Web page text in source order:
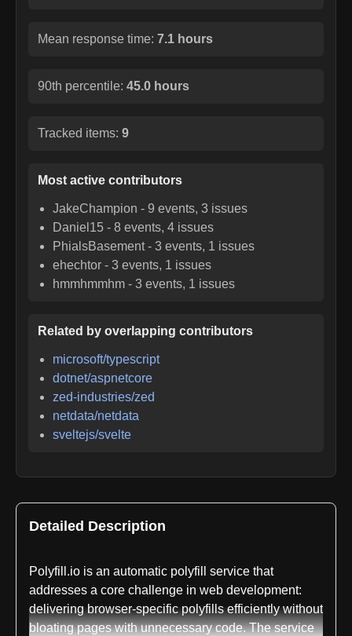
Mean response time: 7.1 hours
90th percentile: 45.0 hours
Tracked items: 9
Most active contributors
JakeChampion -9 events, 3 issues
Daniel15 -8 events, 4 issues
PhialsBasement-3 events, 1 issues
ehechtor -3 events, 1 issues
hmmhmmhm -3 events, 1 issues
Related by overlapping contributors
microsoft/typescript
dotnet/aspnetcore
zed-industries/zed
netdata/netdata
sveltejs/svelte
Detailed Description
Polyfill.io is an automatic polyfill service that
addresses a core challenge in web development:
delivering browser-specific polyfills efficiently without
bloating pages with unnecessary code. The service